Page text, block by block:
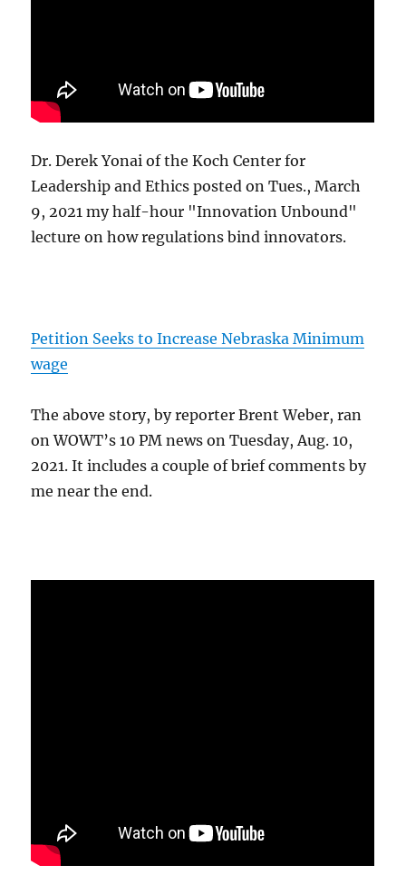
Dr. Derek Yonai of the Koch Center for
Leadership and Ethics posted on Tues., March
9, 2021 my half-hour "Innovation Unbound"
lecture on how regulations bind innovators.
Petition Seeks to Increase Nebraska Minimum
wage
The above story, by reporter Brent Weber, ran
on WOWT’s 10 PM news on Tuesday, Aug. 10,
2021. It includes a couple of brief comments by
me near the end.